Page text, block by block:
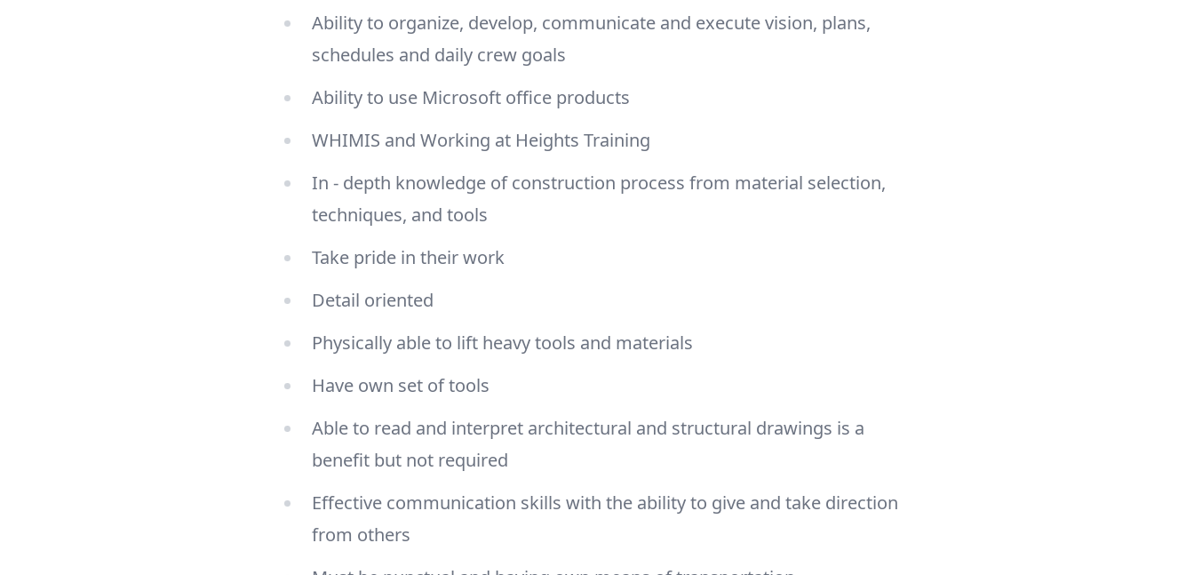
Ability to organize, develop, communicate and execute vision, plans,
schedules and daily crew goals
Ability to use Microsoft office products
WHIMIS and Working at Heights Training
In - depth knowledge of construction process from material selection,
techniques, and tools
Take pride in their work
Detail oriented
Physically able to lift heavy tools and materials
Have own set of tools
Able to read and interpret architectural and structural drawings is a
benefit but not required
Effective communication skills with the ability to give and take direction
from others